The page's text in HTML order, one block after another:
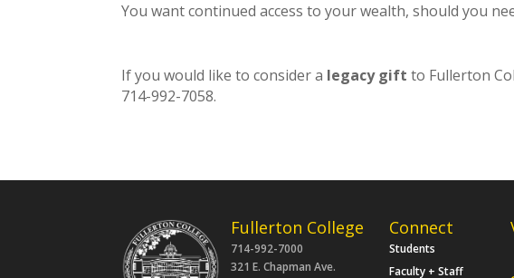
You want continued access to your wealth, should you
If you would like to consider a legacy gift to Fullerton
714-992-7058.
Fullerton College
714-992-7000
321 E. Chapman Ave.
Connect
Students
Faculty + Staff